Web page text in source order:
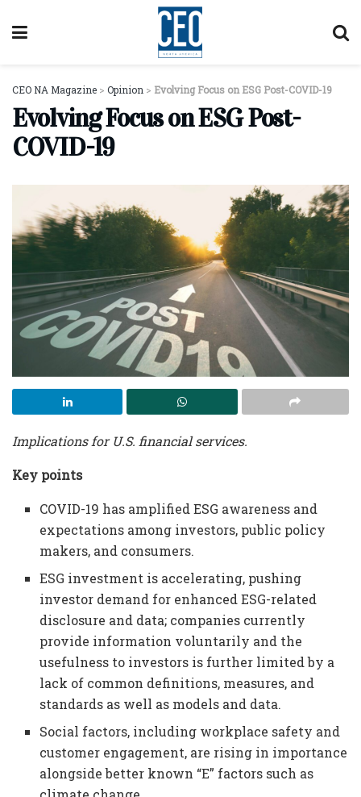
CEO NA Magazine > Opinion > Evolving Focus on ESG Post-COVID-19
Evolving Focus on ESG Post-
COVID-19
Implications for U.S. financial services.
Key points
COVID-19 has amplified ESG awareness and
expectations among investors, public policy
makers, and consumers.
ESG investment is accelerating, pushing
investor demand for enhanced ESG-related
disclosure and data; companies currently
provide information voluntarily and the
usefulness to investors is further limited by a
lack of common definitions, measures, and
standards as well as models and data.
Social factors, including workplace safety and
customer engagement, are rising in importance
alongside better known “E” factors such as